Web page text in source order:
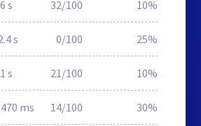
s 32/100 10%
s 0/100 25%
s 21/100 10%
ms 14/100 30%